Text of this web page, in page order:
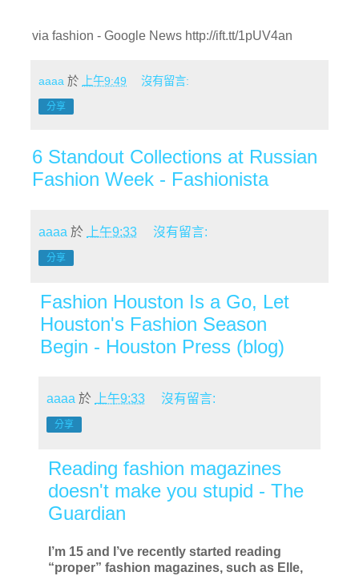
via fashion - Google News http://ift.tt/1pUV4an
aaaa 於 上午9:49 沒有留言:
分享
6 Standout Collections at Russian
Fashion Week - Fashionista
aaaa 於 上午9:33 沒有留言:
分享
Fashion Houston Is a Go, Let
Houston's Fashion Season
Begin - Houston Press (blog)
aaaa 於 上午9:33 沒有留言:
分享
Reading fashion magazines
doesn't make you stupid - The
Guardian
I’m 15 and I’ve recently started reading
“proper” fashion magazines, such as Elle,